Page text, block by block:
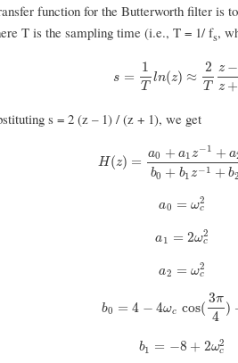
function for the Butterworth filter is
T is the sampling time (i.e., T = 1/ fs,
s =
1
T
ln(z) ≈
2
T
z −
z +
s= 1Tln(z)≈ 2T z−1z+1
s = 2 (z – 1) / (z + 1), we get
H(z) =
a0 + a1 z−1 + a
b0 + b1 z−1 + b2
H(z)= a0 +a1z−1+a2z−2b0
a0 = ω2
c
a0 =ω c2
a1 = 2ω2
c
a1 =2 ωc2
a2 = ω2
c
a2 =ω c2
b0 = 4 − 4ωc cos(
3π
4
)
b0 =4 −4ωccos(3π4)+ω
b1 = −8 + 2ω2
c
1= −8+ 2ω c2